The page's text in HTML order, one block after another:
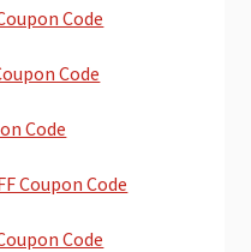
Code
Code
Code
Coupon Code
Code